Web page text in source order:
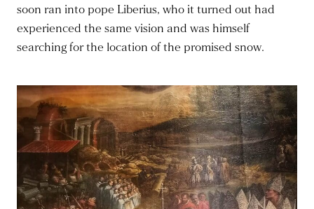
soon ran into pope Liberius, who it turned out had
experienced the same vision and was himself
searching for the location of the promised snow.